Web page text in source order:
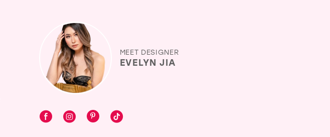
MEET DESIGNER
EVELYN JIA